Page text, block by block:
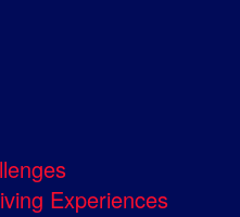
Experiences